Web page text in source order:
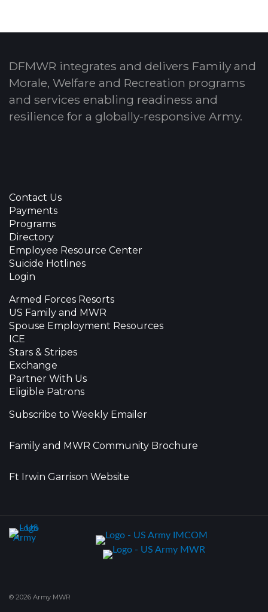
DFMWR integrates and delivers Family and
Morale, Welfare and Recreation programs
and services enabling readiness and
resilience for a globally-responsive Army.
Contact Us
Payments
Programs
Directory
Employee Resource Center
Suicide Hotlines
Login
Armed Forces Resorts
US Family and MWR
Spouse Employment Resources
ICE
Stars & Stripes
Exchange
Partner With Us
Eligible Patrons
Subscribe to Weekly Emailer
Family and MWR Community Brochure
Ft Irwin Garrison Website
© 2026 Army MWR